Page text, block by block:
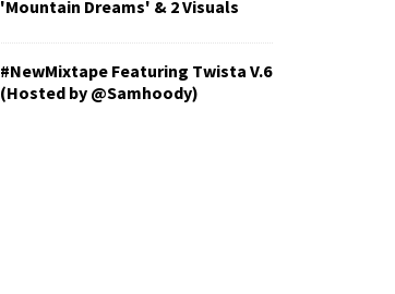
'Mountain Dreams' & 2 Visuals
#NewMixtape Featuring Twista V.6
(Hosted by @Samhoody)